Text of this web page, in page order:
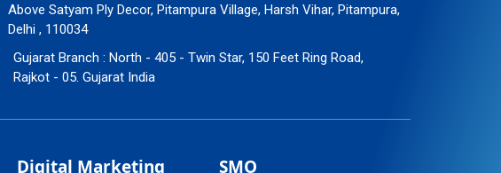
Above Satyam Ply Decor, Pitampura Village, Harsh Vihar, Pitampura,
Delhi , 110034
Gujarat Branch : North - 405 - Twin Star, 150 Feet Ring Road,
Rajkot - 05. Gujarat India
Digital Marketing SMO